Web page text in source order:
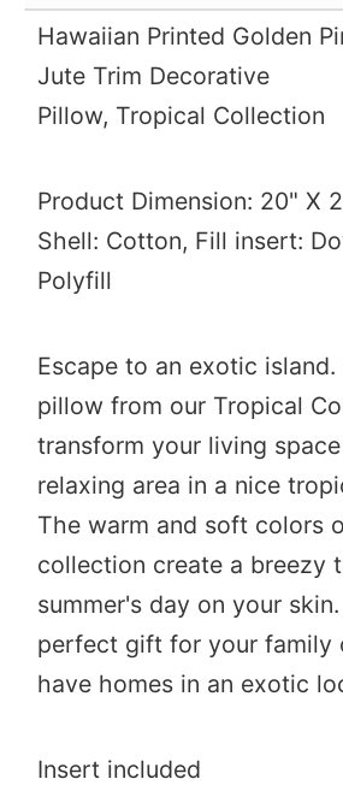
Hawaiian Printed Golden
Jute Trim Decorative
Pillow, Tropical Collection
Product Dimension: 20" X
Shell: Cotton, Fill insert:
Polyfill
Escape to an exotic island.
pillow from our Tropical
transform your living
relaxing area in a nice
The warm and soft colors
collection create a breezy
summer's day on your
perfect gift for your family
have homes in an exotic
Insert included